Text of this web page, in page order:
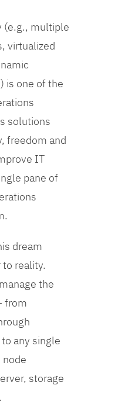
(e.g., multiple
virtualized
is one of the
solutions
freedom and
IT
pane of
dream
reality.
the
from
any single
storage